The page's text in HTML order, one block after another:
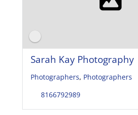
Sarah Kay Photography
Photographers, Photographers
8166792989